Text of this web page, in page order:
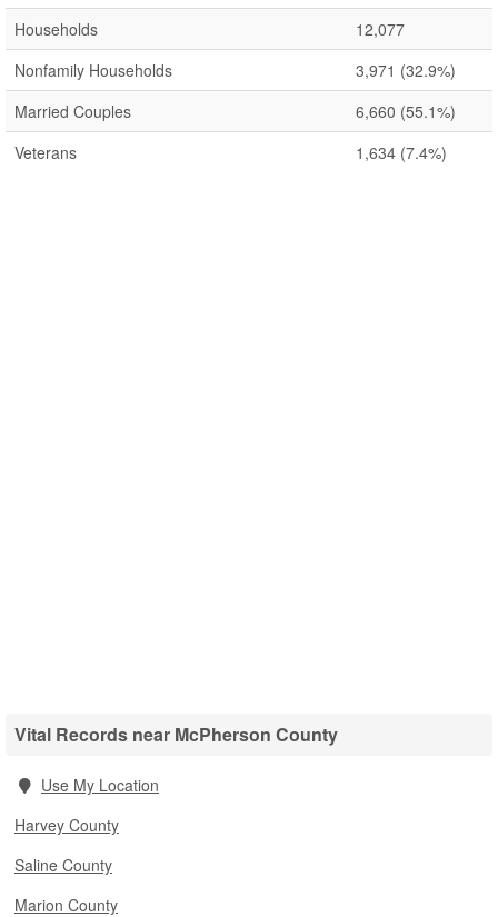
Households
12,077
Nonfamily Households
3,971 (32.9%)
Married Couples
6,660 (55.1%)
Veterans
1,634 (7.4%)
Vital Records near McPherson County
Use My Location
Harvey County
Saline County
Marion County